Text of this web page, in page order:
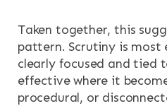
Taken together, this
pattern. Scrutiny is
clearly focused and tied
effective where it
procedural, or